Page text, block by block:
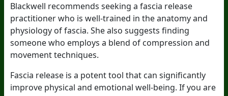
Blackwell recommends seeking a fascia release
practitioner who is well-trained in the anatomy and
physiology of fascia. She also suggests finding
someone who employs a blend of compression and
movement techniques.
Fascia release is a potent tool that can significantly
improve physical and emotional well-being. If you are